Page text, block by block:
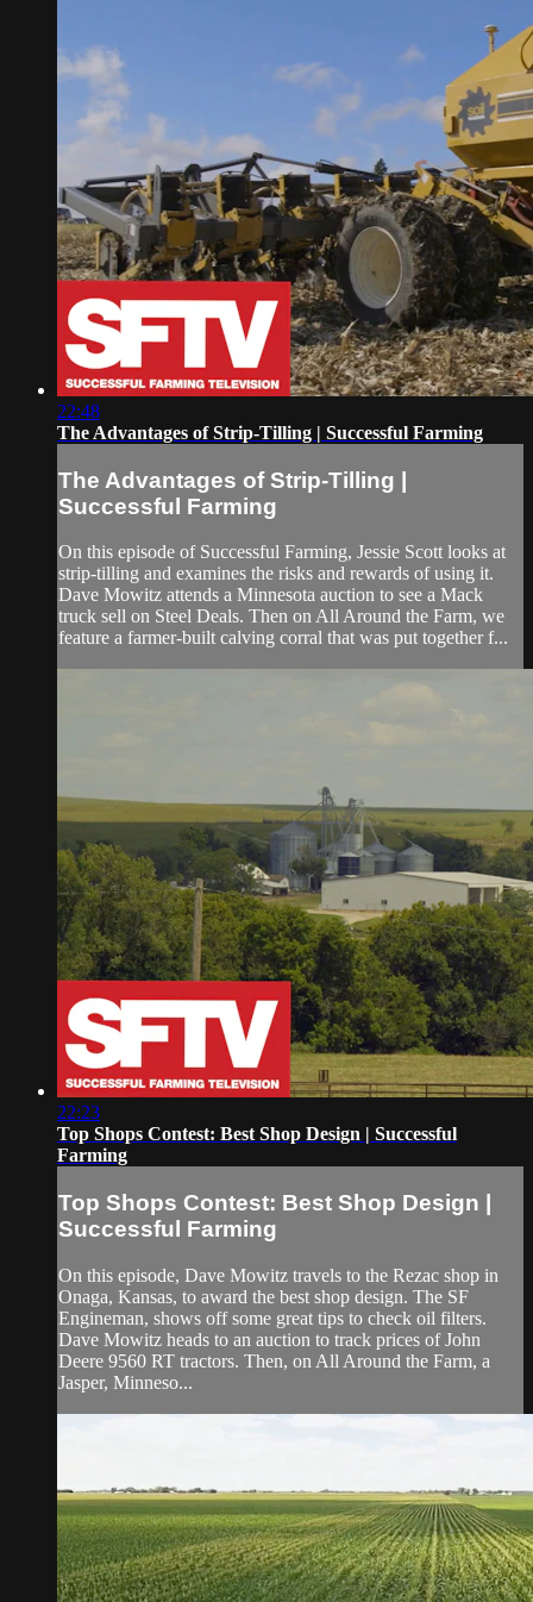
22:48
The Advantages of Strip-Tilling | Successful Farming
The Advantages of Strip-Tilling |
Successful Farming
On this episode of Successful Farming, Jessie Scott looks at
strip-tilling and examines the risks and rewards of using it.
Dave Mowitz attends a Minnesota auction to see a Mack
truck sell on Steel Deals. Then on All Around the Farm, we
feature a farmer-built calving corral that was put together f...
22:23
Top Shops Contest: Best Shop Design | Successful
Farming
Top Shops Contest: Best Shop Design |
Successful Farming
On this episode, Dave Mowitz travels to the Rezac shop in
Onaga, Kansas, to award the best shop design. The SF
Engineman, shows off some great tips to check oil filters.
Dave Mowitz heads to an auction to track prices of John
Deere 9560 RT tractors. Then, on All Around the Farm, a
Jasper, Minneso...